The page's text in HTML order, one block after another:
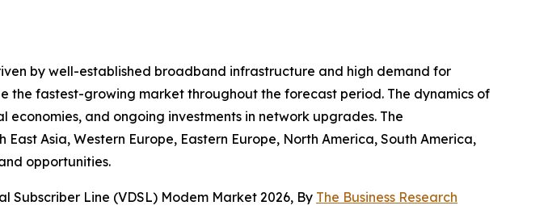
by well-established broadband infrastructure and high demand for
the fastest-growing market throughout the forecast period. The dynamics of
and ongoing investments in network upgrades. The
Asia, Western Europe, Eastern Europe, North America, South America,
opportunities.
Line (VDSL) Modem Market 2026, By The Business Research